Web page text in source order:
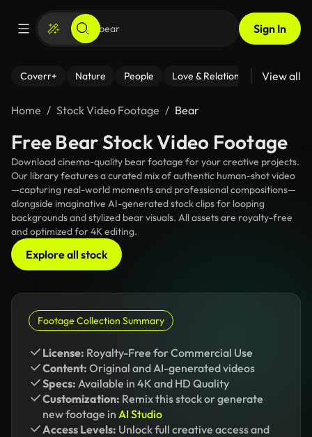
Sign In
Coverr+ Nature People Love & Relationships Fitness
View all
Home Stock Video Footage Bear
Free Bear Stock Video Footage
Download cinema-quality bear footage for your creative projects.
Our library features a curated mix of authentic human-shot video
—capturing real-world moments and professional compositions—
alongside imaginative AI-generated stock clips for looping
backgrounds and stylized bear visuals. All assets are royalty-free
and optimized for 4K editing.
Explore all stock
Footage Collection Summary
License: Royalty-Free for Commercial Use
Content: Original and AI-generated videos
Specs: Available in 4K and HD Quality
Customization: Remix this stock or generate
new footage in AI Studio
Access Levels: Unlock full creative access and